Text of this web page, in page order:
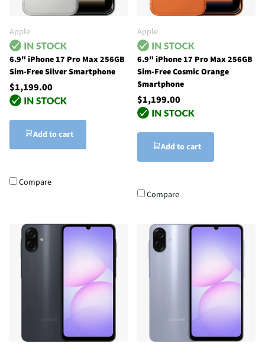
Apple
6.9" iPhone 17 Pro Max 256GB
Sim-Free Silver Smartphone
$1,199.00
Add to cart
Compare
Apple
6.9" iPhone 17 Pro Max 256GB
Sim-Free Cosmic Orange
Smartphone
$1,199.00
Add to cart
Compare